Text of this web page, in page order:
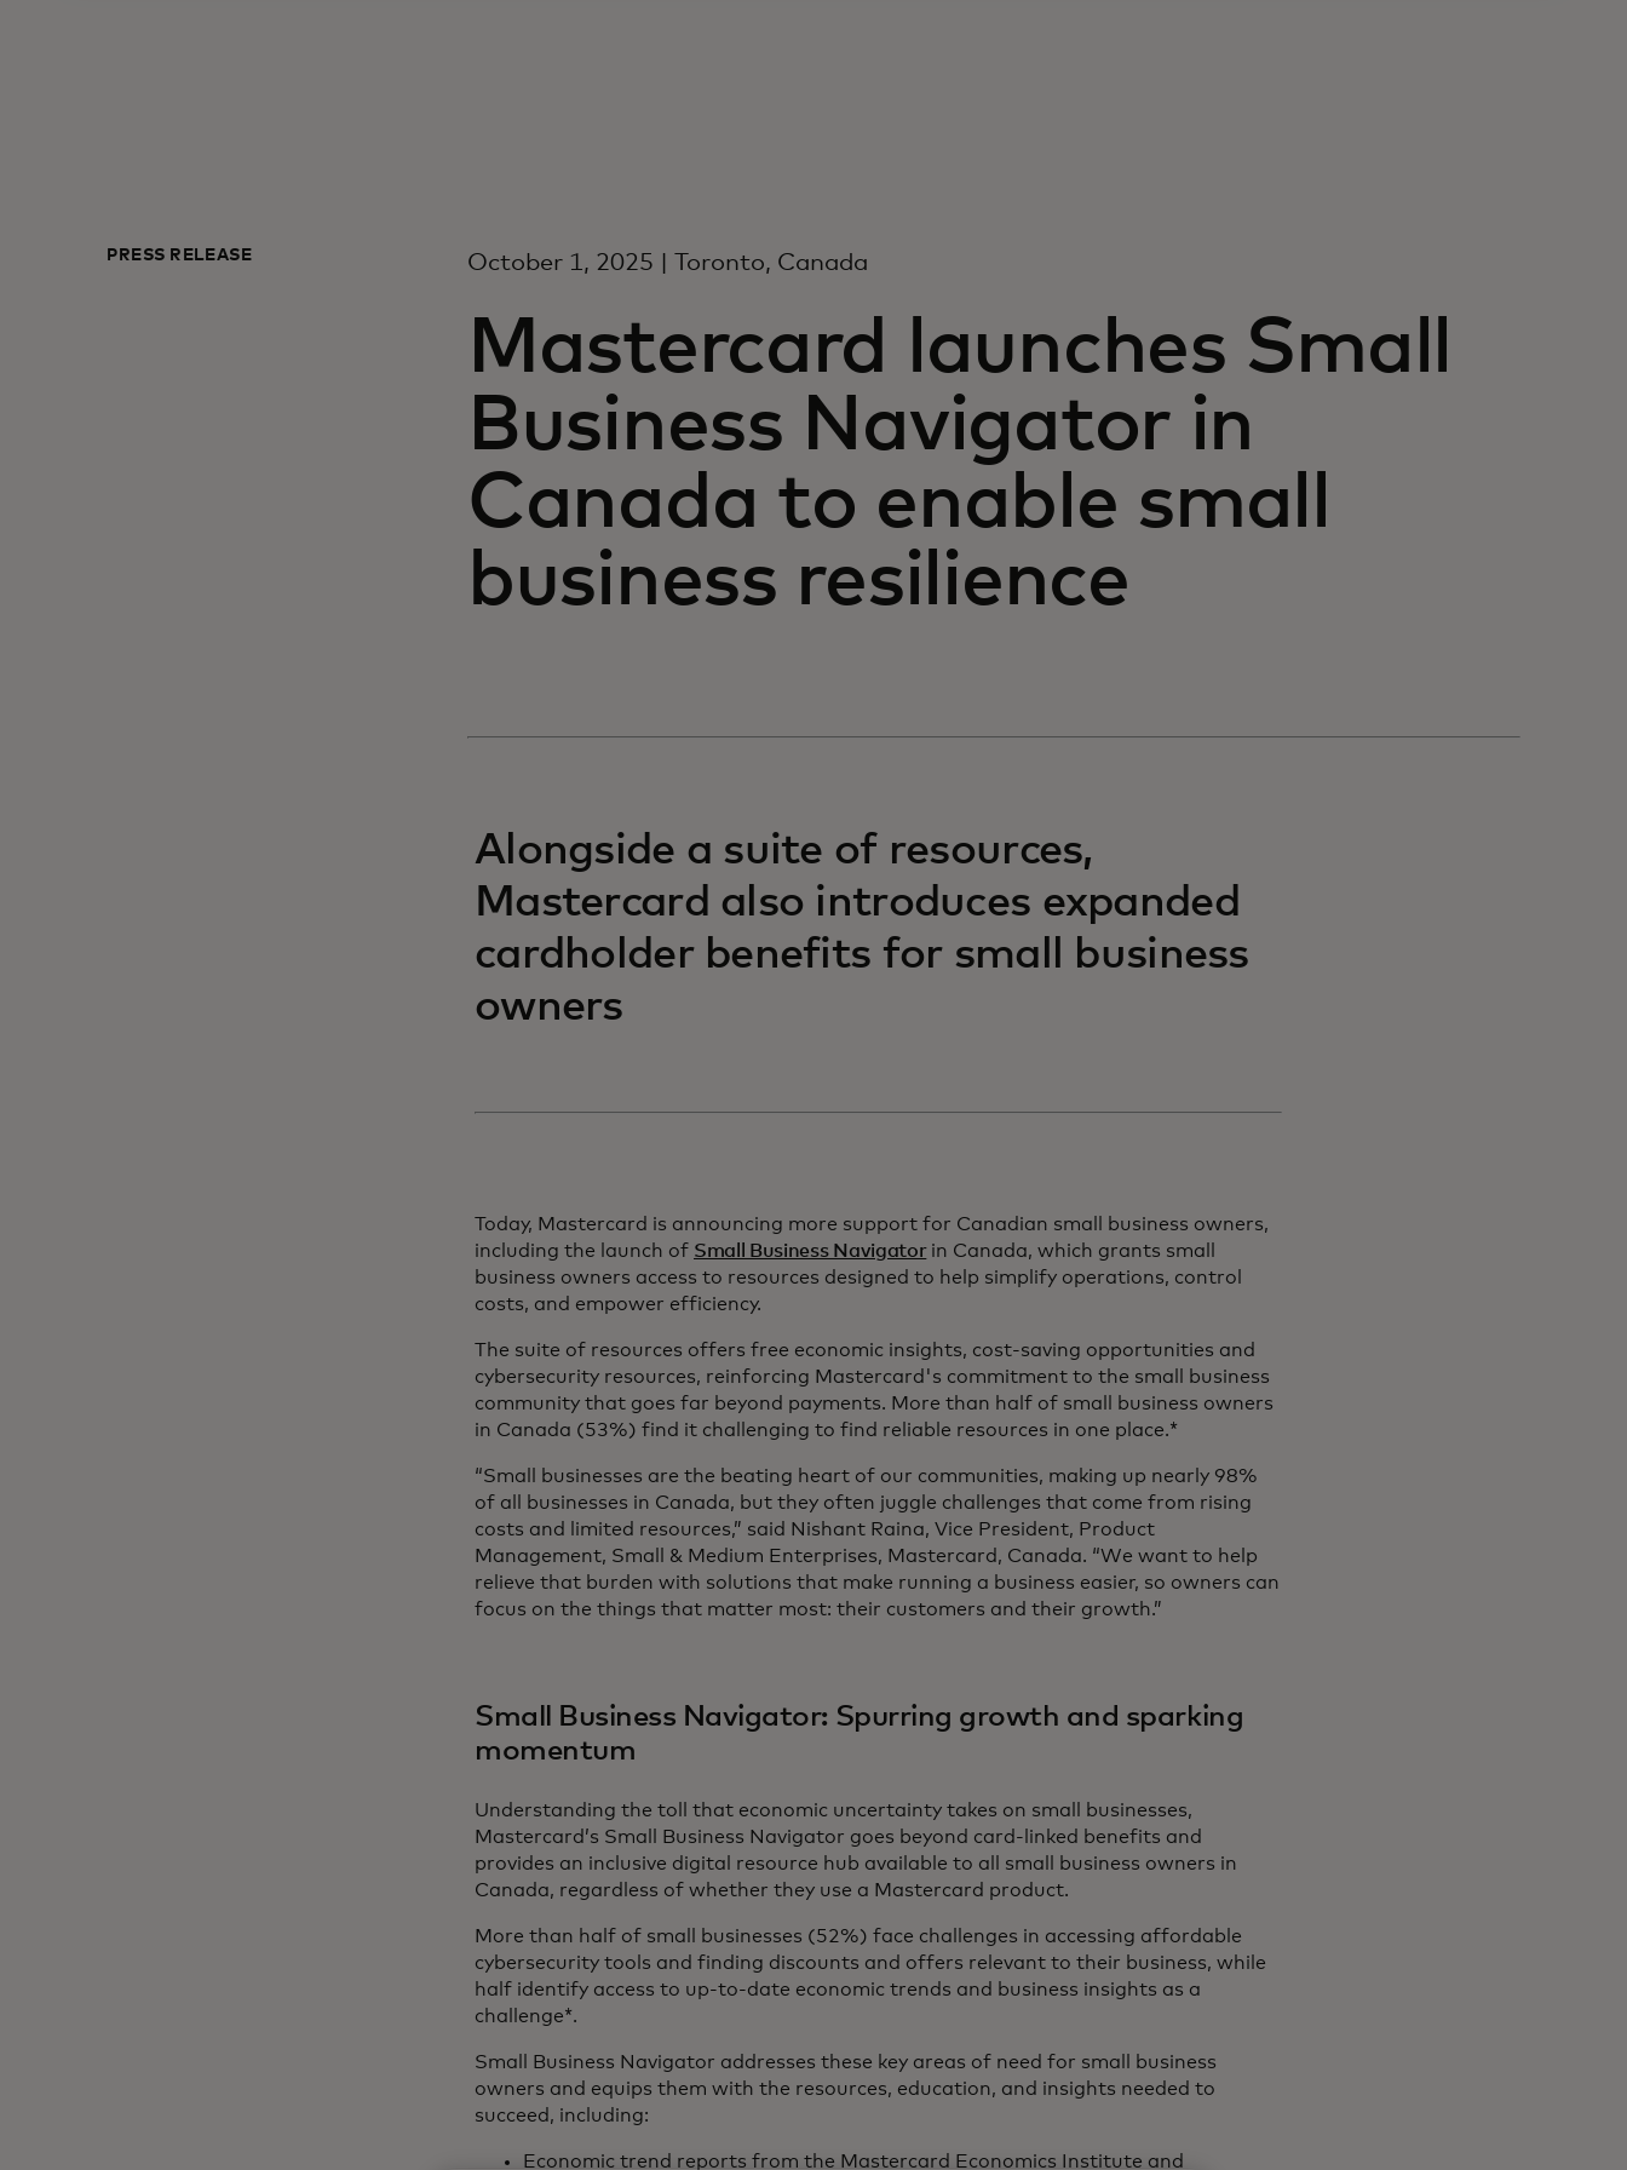
PRESS RELEASE October 1, 2025 | Toronto, Canada
Mastercard launches Small
Business Navigator in
Canada to enable small
business resilience
Alongside a suite of resources,
Mastercard also introduces expanded
cardholder benefits for small business
owners
Today, Mastercard is announcing more support for Canadian small business owners,
including the launch of Small Business Navigatorin Canada, which grants small
business owners access to resources designed to help simplify operations, control
costs, and empower efficiency.
The suite of resources offers free economic insights, cost-saving opportunities and
cybersecurity resources, reinforcing Mastercard's commitment to the small business
community that goes far beyond payments. More than half of small business owners
in Canada (53%) find it challenging to find reliable resources in one place.*
“Small businesses are the beating heart of our communities, making up nearly 98%
of all businesses in Canada, but they often juggle challenges that come from rising
costs and limited resources,” said Nishant Raina, Vice President, Product
Management, Small & Medium Enterprises, Mastercard, Canada. “We want to help
relieve that burden with solutions that make running a business easier, so owners can
focus on the things that matter most: their customers and their growth.”
Small Business Navigator: Spurring growth and sparking
momentum
Understanding the toll that economic uncertainty takes on small businesses,
Mastercard’s Small Business Navigator goes beyond card-linked benefits and
provides an inclusive digital resource hub available to all small business owners in
Canada, regardless of whether they use a Mastercard product.
More than half of small businesses (52%) face challenges in accessing affordable
cybersecurity tools and finding discounts and offers relevant to their business, while
half identify access to up-to-date economic trends and business insights as a
challenge*.
Small Business Navigator addresses these key areas of need for small business
owners and equips them with the resources, education, and insights needed to
succeed, including:
Economic trend reports from the Mastercard Economics Institute and